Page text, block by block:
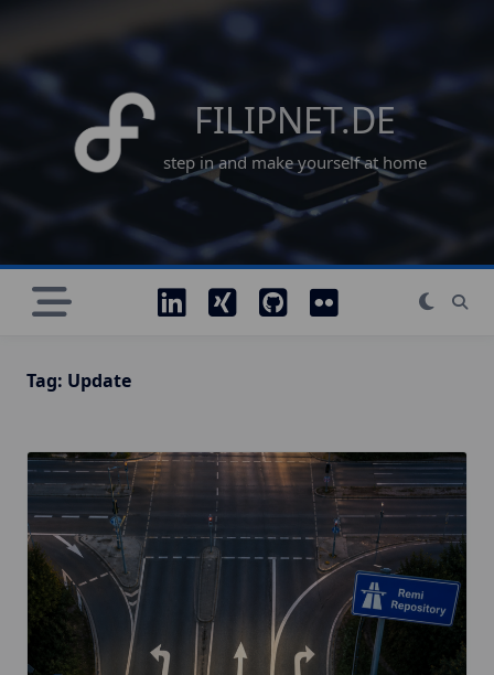
content
FILIPNET.DE
step in and make yourself at home
Tag: Update